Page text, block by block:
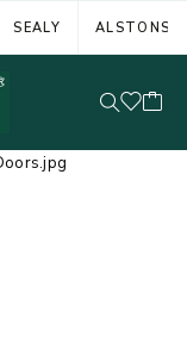
SEALY ALSTONS